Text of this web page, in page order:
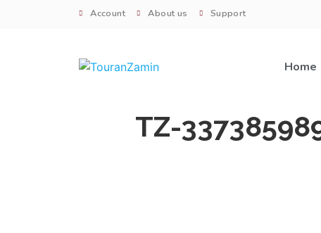
Account About us Support
Home
TZ-